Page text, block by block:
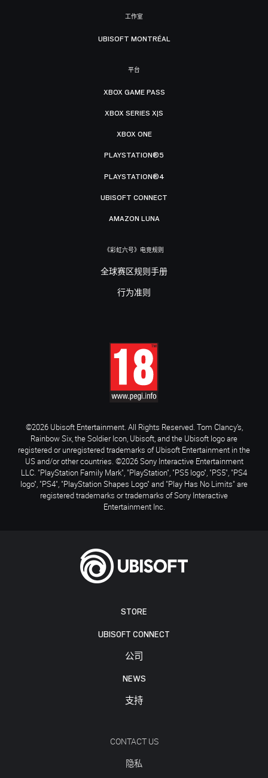
STORE
UBISOFT CONNECT
公司
NEWS
支持
CONTACT US
隐私
工作室
UBISOFT MONTRÉAL
平台
XBOX GAME PASS
XBOX SERIES X|S
XBOX ONE
PLAYSTATION®5
PLAYSTATION®4
UBISOFT CONNECT
AMAZON LUNA
《彩虹六号》电竞规则
全球赛区规则手册
行为准则
©2026 Ubisoft Entertainment. All Rights Reserved. Tom Clancy’s,
Rainbow Six, the Soldier Icon, Ubisoft, and the Ubisoft logo are
registered or unregistered trademarks of Ubisoft Entertainment in the
US and/or other countries. ©2026 Sony Interactive Entertainment
LLC. "PlayStation Family Mark", "PlayStation", "PS5 logo", "PS5", "PS4
logo", "PS4", "PlayStation Shapes Logo" and "Play Has No Limits" are
registered trademarks or trademarks of Sony Interactive
Entertainment Inc.